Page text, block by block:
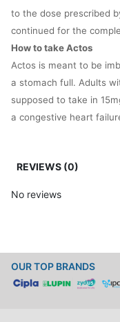
to the dose prescribed
continued for the
How to take Actos
Actos is meant to be
a stomach full. Adults
supposed to take in
a congestive heart
advice should be
Never punctuate doses
dosage without
dose of Actos
REVIEWS (0)
No reviews
OUR TOP BRANDS